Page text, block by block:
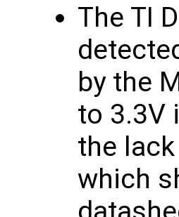
The TI
by the
to 3.3V
the
which